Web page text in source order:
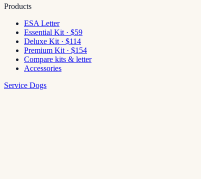
Products
ESA Letter
Essential Kit · $59
Deluxe Kit · $114
Premium Kit · $154
Compare kits & letter
Accessories
Service Dogs